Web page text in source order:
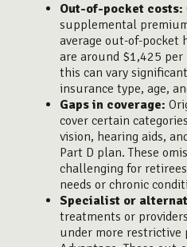
Out-of-pocket costs:
supplemental
average out-of-pocket
are around $1,425 per
this can vary
insurance type, age,
Gaps in coverage:
cover certain
vision, hearing aids,
Part D plan. These
challenging for
needs or chronic
Specialist or
treatments or
under more restrictive